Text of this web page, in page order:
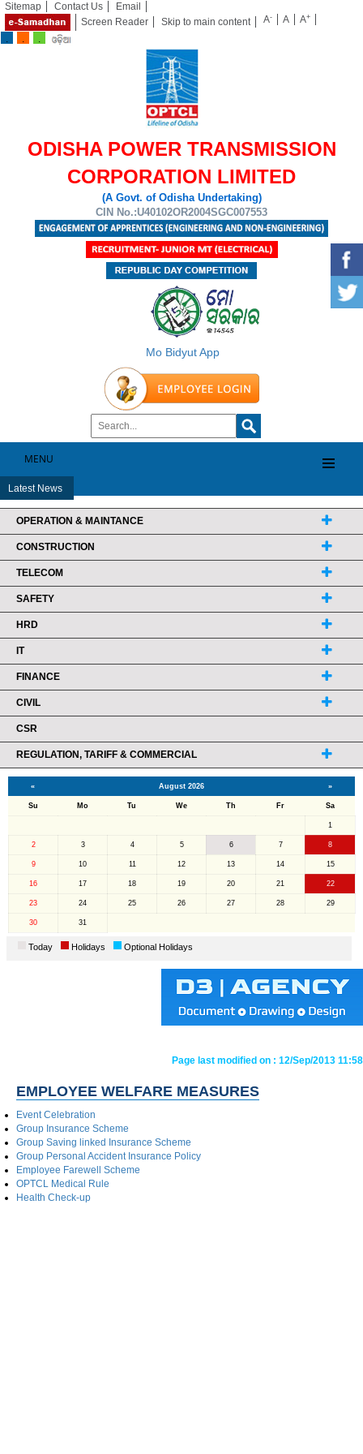
Sitemap Contact Us
Email
Screen Reader
Skip to main content A- A A+
ODISHA POWER TRANSMISSION
CORPORATION LIMITED
(A Govt. of Odisha Undertaking)
CIN No.:U40102OR2004SGC007553
Mo Bidyut App
MENU
Latest News
OPERATION & MAINTANCE
CONSTRUCTION
TELECOM
SAFETY
HRD
IT
FINANCE
CIVIL
CSR
REGULATION, TARIFF & COMMERCIAL
« August 2026 »
Su Mo Tu We Th Fr Sa
1
2 3 4 5 6 7 8
9 10 11 12 13 14 15
16 17 18 19 20 21 22
23 24 25 26 27 28 29
30 31
Today Holidays Optional Holidays
Page last modified on : 12/Sep/2013 11:58
EMPLOYEE WELFARE MEASURES
Event Celebration
Group Insurance Scheme
Group Saving linked Insurance Scheme
Group Personal Accident Insurance Policy
Employee Farewell Scheme
OPTCL Medical Rule
Health Check-up